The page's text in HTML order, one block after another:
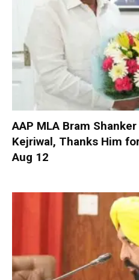
AAP MLA Bram
Kejriwal, Thanks Him
Aug 12